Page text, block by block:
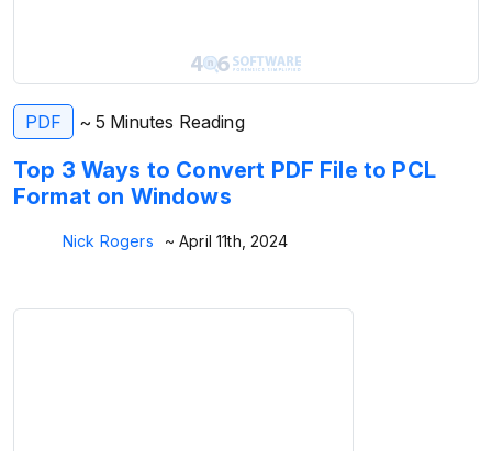
PDF ~ 5 Minutes Reading
Top 3 Ways to Convert PDF File to PCL
Format on Windows
Nick Rogers ~ April 11th, 2024